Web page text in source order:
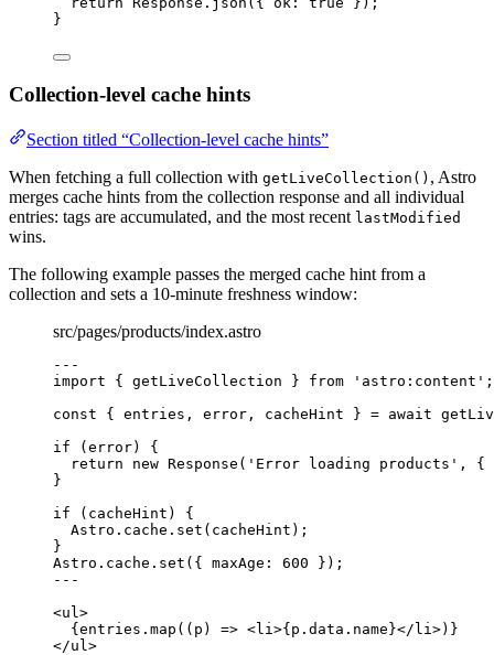
}
Collection-level cache hints
Section titled “Collection-level cache hints”
When fetching a full collection with getLiveCollection() , Astro
merges cache hints from the collection response and all individual
entries: tags are accumulated, and the most recent lastModified
wins.
The following example passes the merged cache hint from a
collection and sets a 10-minute freshness window:
src/pages/products/index.astro
---
import { getLiveCollection } from ' astro:content ' ;
const { entries , error , cacheHint } = await
if (error) {
return
new Response ( ' Error loading products ' , {
}
if (cacheHint) {
Astro . cache . set (cacheHint);
}
Astro . cache . set ({ maxAge: 600 });
---
<ul >
{ entries . map ( ( p ) => <li >{ p . data . name }</ li >) }
</ul >